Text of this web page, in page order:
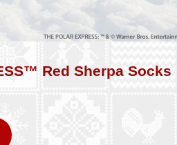
Red Sherpa Socks